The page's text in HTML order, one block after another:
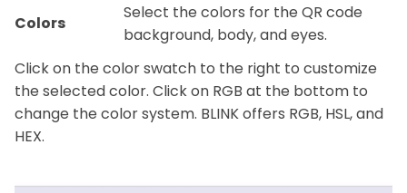
Colors
Select the colors for the QR code
background, body, and eyes.
Click on the color swatch to the right to customize
the selected color. Click on RGB at the bottom to
change the color system. BLINK offers RGB, HSL, and
HEX.